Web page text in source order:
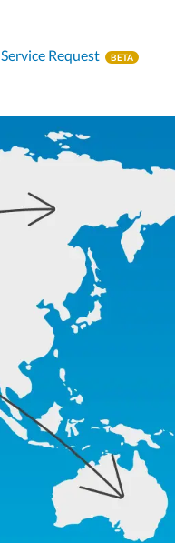
Service Request